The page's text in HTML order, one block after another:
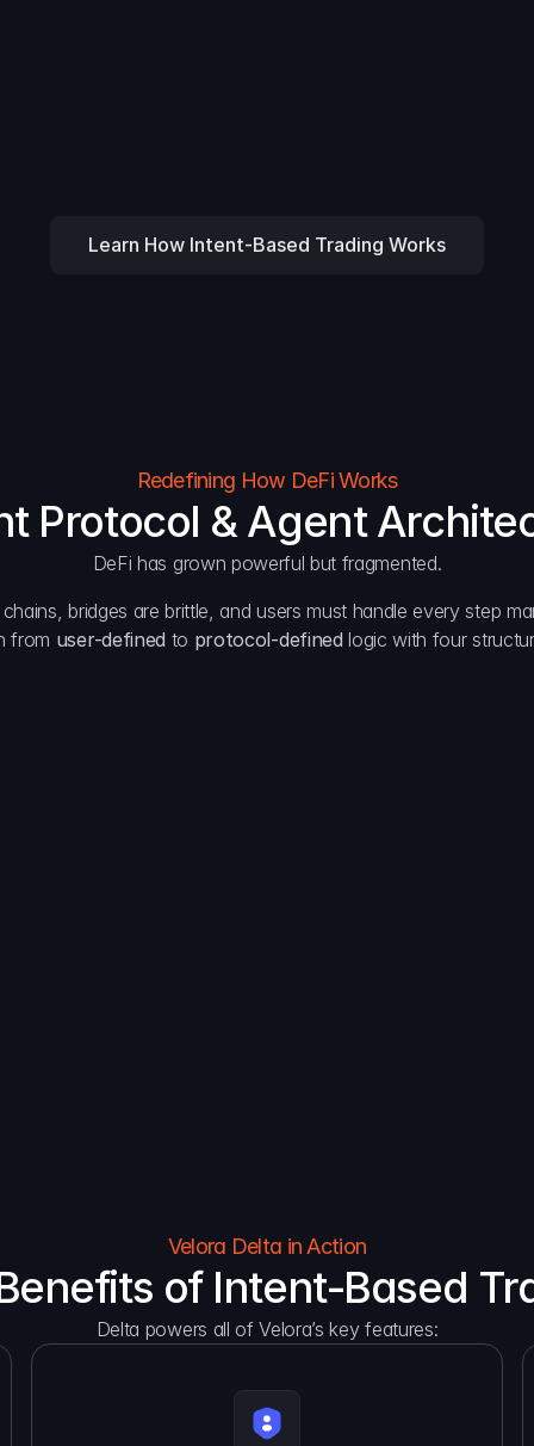
with gas
Learn How Intent-Based Trading Works
Redefining How DeFi Works
Protocol & Agent
DeFi has grown powerful but fragmented.
bridges are brittle, and users must handle every step
from user-defined to protocol-defined logic with four
Velora Delta in Action
of Intent-Based
Delta powers all of Velora’s key features: